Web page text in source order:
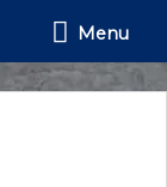
Menu
Menu